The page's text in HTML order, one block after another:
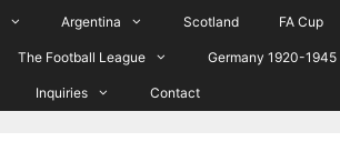
Argentina Scotland FA Cup
The Football League Germany 1920-1945
Inquiries Contact